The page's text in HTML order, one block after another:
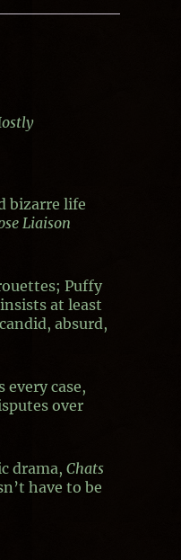
bizarre life
Liaison
Puffy
at least
absurd,
every case,
over
drama,Chats
have to be